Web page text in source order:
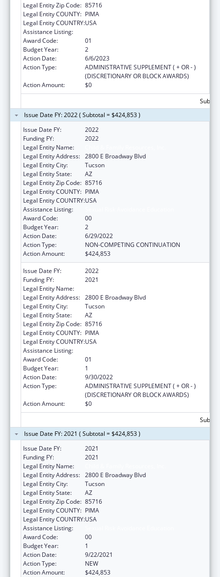
Legal Entity Zip Code: 85716
Legal Entity COUNTY: PIMA
Legal Entity COUNTRY:USA
Assistance Listing:
Award Code:
01
Budget Year:
2
Action Date:
6/6/2023
Action Type:
ADMINISTRATIVE SUPPLEMENT ( + OR - )
(DISCRETIONARY OR BLOCK AWARDS)
Action Amount:
$0
Issue Date FY: 2022 ( Subtotal = $424,853 )
Issue Date FY:
2022
Funding FY:
2022
Legal Entity Name:
Legal Entity Address: 2800 E Broadway Blvd
Legal Entity City:
Tucson
Legal Entity State:
AZ
Legal Entity Zip Code: 85716
Legal Entity COUNTY: PIMA
Legal Entity COUNTRY:USA
Assistance Listing:
Award Code:
00
Budget Year:
2
Action Date:
6/29/2022
Action Type:
NON-COMPETING CONTINUATION
Action Amount:
$424,853
Issue Date FY:
2022
Funding FY:
2021
Legal Entity Name:
Legal Entity Address: 2800 E Broadway Blvd
Legal Entity City:
Tucson
Legal Entity State:
AZ
Legal Entity Zip Code: 85716
Legal Entity COUNTY: PIMA
Legal Entity COUNTRY:USA
Assistance Listing:
Award Code:
01
Budget Year:
1
Action Date:
9/30/2022
Action Type:
ADMINISTRATIVE SUPPLEMENT ( + OR - )
(DISCRETIONARY OR BLOCK AWARDS)
Action Amount:
$0
Issue Date FY: 2021 ( Subtotal = $424,853 )
Issue Date FY:
2021
Funding FY:
2021
Legal Entity Name:
Legal Entity Address: 2800 E Broadway Blvd
Legal Entity City:
Tucson
Legal Entity State:
AZ
Legal Entity Zip Code: 85716
Legal Entity COUNTY: PIMA
Legal Entity COUNTRY:USA
Assistance Listing:
Award Code:
00
Budget Year:
1
Action Date:
9/22/2021
Action Type:
NEW
Action Amount:
$424,853